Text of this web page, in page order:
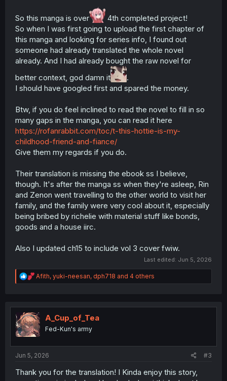
So this manga is over
4th completed project!
So when I was first going to upload the first chapter of
this manga and looking for series info, I found out
someone had already translated the whole novel
already. And I had already bought the raw novel for
better context, god damn it
.
I should have googled first and spared the money.
Btw, if you do feel inclined to read the novel to fill in so
many gaps in the manga, you can read it here
https://rofanrabbit.com/toc/t-this-hottie-is-my-
childhood-friend-and-fiance/
Give them my regards if you do.
Their translation is missing the ebook ss I believe,
though. It's after the manga ss when they're asleep, Rin
and Zenon went travelling to the other world to visit her
family, and the family were very cool about it, especially
being bribed by richelie with material stuff like bonds,
goods and a house iirc.
Also I updated ch15 to include vol 3 cover fwiw.
Last edited: Jun 5, 2026
R
e
t
i
o
n
Afith, yuki-neesan, dph718 and 4 others
A_Cup_of_Tea
Fed-Kun's army
Jun 5, 2026 #3
Thank you for the translation! I Kinda enjoy this story,